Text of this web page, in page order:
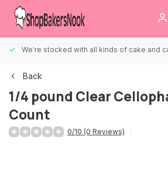
We're stocked with all kinds of cake and
Back
1/4 pound Clear
Count
0/10 (0 Reviews)